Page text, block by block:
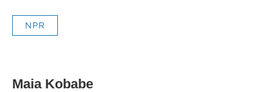
NPR
Maia Kobabe